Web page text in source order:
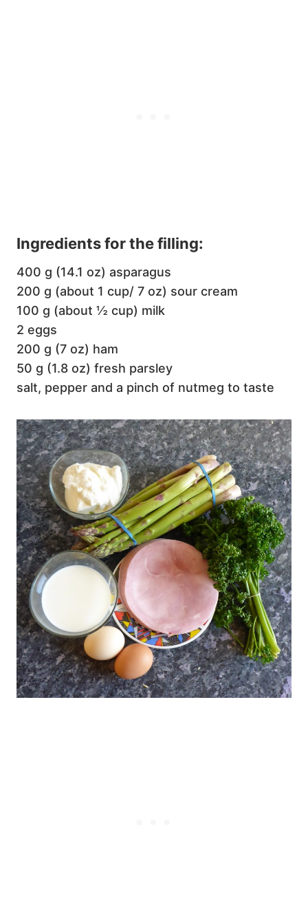
Ingredients for the filling:
400 g (14.1 oz) asparagus
200 g (about 1 cup/ 7 oz) sour cream
100 g (about ½ cup) milk
2 eggs
200 g (7 oz) ham
50 g (1.8 oz) fresh parsley
salt, pepper and a pinch of nutmeg to taste